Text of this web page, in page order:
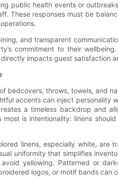
public health events or
These responses must be
and transparent
commitment to their
impacts guest satisfaction
bedcovers, throws, towels, and
accents can inject
a timeless backdrop and
is intentionality: linens
linens, especially white,
uniformity that simplifies
yellowing. Patterned or
logos, or motif bands can